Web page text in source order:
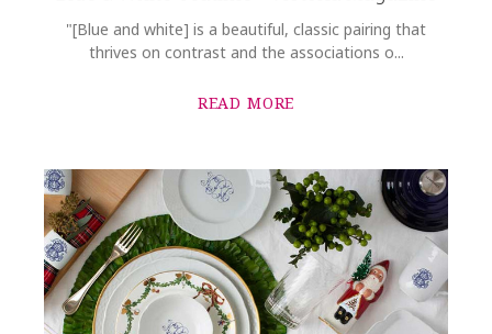
"[Blue and white] is a beautiful, classic pairing that
thrives on contrast and the associations o...
READ MORE